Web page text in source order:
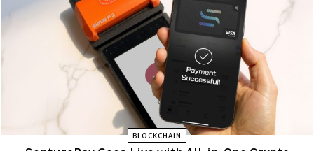
BLOCKCHAIN